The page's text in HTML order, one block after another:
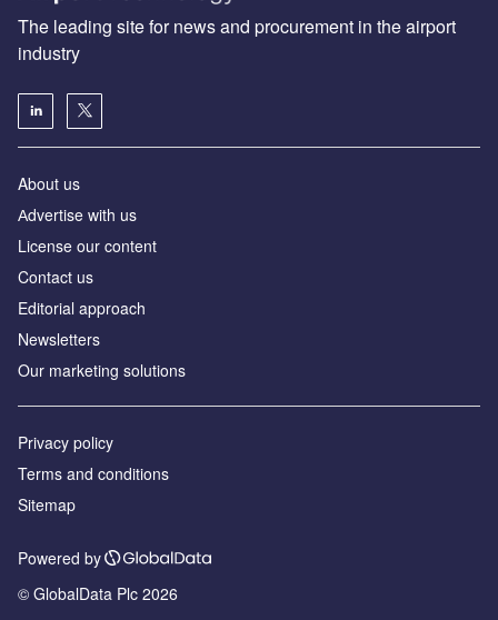
The leading site for news and procurement in the airport
industry
About us
Аdvertise with us
License our content
Contact us
Editorial approach
Newsletters
Our marketing solutions
Privacy policy
Terms and conditions
Sitemap
Powered by
© GlobalData Plc 2026